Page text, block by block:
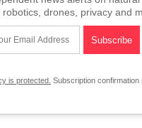
drones, privacy and
is protected. Subscription confirmation